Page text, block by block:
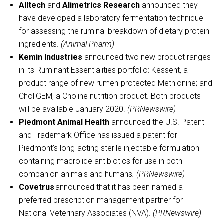
Alltech andAlimetrics Research announced they
have developed a laboratory fermentation technique
for assessing the ruminal breakdown of dietary protein
ingredients. (Animal Pharm)
Kemin Industries announced two new product ranges
in its Ruminant Essentialities portfolio: Kessent, a
product range of new rumen-protected Methionine; and
CholiGEM, a Choline nutrition product. Both products
will be available January 2020. (PRNewswire)
Piedmont Animal Health announced the U.S. Patent
and Trademark Office has issued a patent for
Piedmont’s long-acting sterile injectable formulation
containing macrolide antibiotics for use in both
companion animals and humans. (PRNewswire)
Covetrus announced that it has been named a
preferred prescription management partner for
National Veterinary Associates (NVA). (PRNewswire)